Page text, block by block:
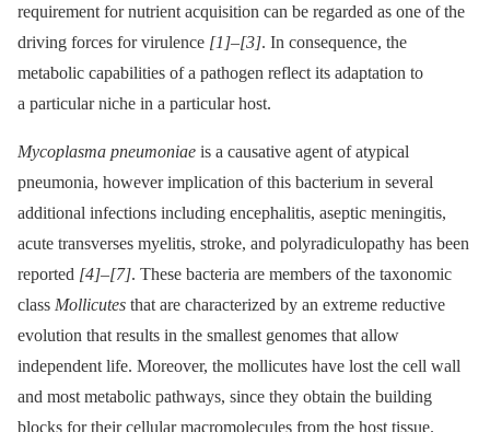
requirement for nutrient acquisition can be regarded as one of the
driving forces for virulence [1]–[3]. In consequence, the
metabolic capabilities of a pathogen reflect its adaptation to
a particular niche in a particular host.
Mycoplasma pneumoniae is a causative agent of atypical
pneumonia, however implication of this bacterium in several
additional infections including encephalitis, aseptic meningitis,
acute transverses myelitis, stroke, and polyradiculopathy has been
reported [4]–[7]. These bacteria are members of the taxonomic
class Mollicutes that are characterized by an extreme reductive
evolution that results in the smallest genomes that allow
independent life. Moreover, the mollicutes have lost the cell wall
and most metabolic pathways, since they obtain the building
blocks for their cellular macromolecules from the host tissue.